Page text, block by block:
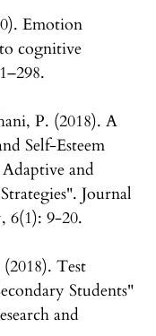
Emotion
cognitive
P. (2018). A
Self-Esteem
and
Journal
6(1): 9-20.
Test
Students"
and